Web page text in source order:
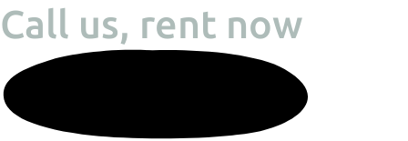
Call us, rent now